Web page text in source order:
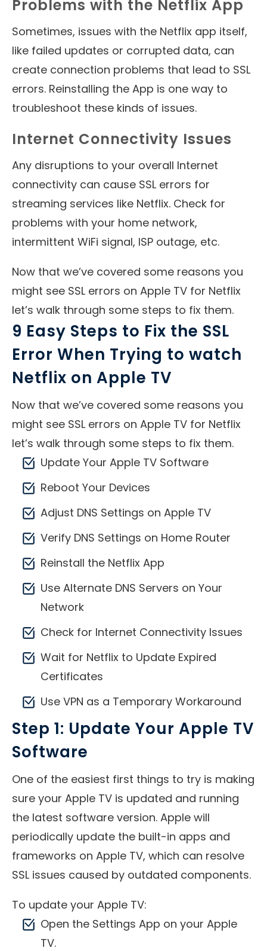
Problems with the Netflix App
Sometimes, issues with the Netflix app itself,
like failed updates or corrupted data, can
create connection problems that lead to SSL
errors. Reinstalling the App is one way to
troubleshoot these kinds of issues.
Internet Connectivity Issues
Any disruptions to your overall Internet
connectivity can cause SSL errors for
streaming services like Netflix. Check for
problems with your home network,
intermittent WiFi signal, ISP outage, etc.
Now that we’ve covered some reasons you
might see SSL errors on Apple TV for Netflix
let’s walk through some steps to fix them.
9 Easy Steps to Fix the SSL
Error When Trying to watch
Netflix on Apple TV
Now that we’ve covered some reasons you
might see SSL errors on Apple TV for Netflix
let’s walk through some steps to fix them.
Update Your Apple TV Software
Reboot Your Devices
Adjust DNS Settings on Apple TV
Verify DNS Settings on Home Router
Reinstall the Netflix App
Use Alternate DNS Servers on Your
Network
Check for Internet Connectivity Issues
Wait for Netflix to Update Expired
Certificates
Use VPN as a Temporary Workaround
Step 1: Update Your Apple TV
Software
One of the easiest first things to try is making
sure your Apple TV is updated and running
the latest software version. Apple will
periodically update the built-in apps and
frameworks on Apple TV, which can resolve
SSL issues caused by outdated components.
To update your Apple TV:
Open the Settings App on your Apple
TV.